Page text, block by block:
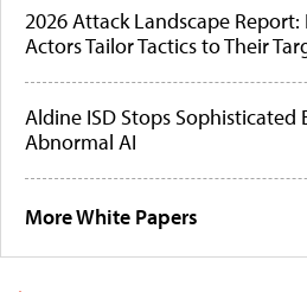
2026 Attack Landscape
Actors Tailor Tactics to Their
Aldine ISD Stops Sophisticated
Abnormal AI
More White Papers